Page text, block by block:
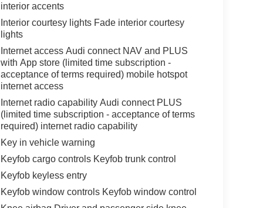
interior accents
Interior courtesy lights Fade interior courtesy
lights
Internet access Audi connect NAV and PLUS
with App store (limited time subscription -
acceptance of terms required) mobile hotspot
internet access
Internet radio capability Audi connect PLUS
(limited time subscription - acceptance of terms
required) internet radio capability
Key in vehicle warning
Keyfob cargo controls Keyfob trunk control
Keyfob keyless entry
Keyfob window controls Keyfob window control